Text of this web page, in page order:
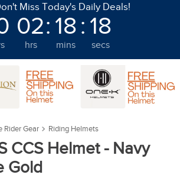
Miss Today's Daily Deals!
02
hrs
: 18
mins
: 14
secs
Rider Gear Riding Helmets
CCS Helmet - Navy
Gold